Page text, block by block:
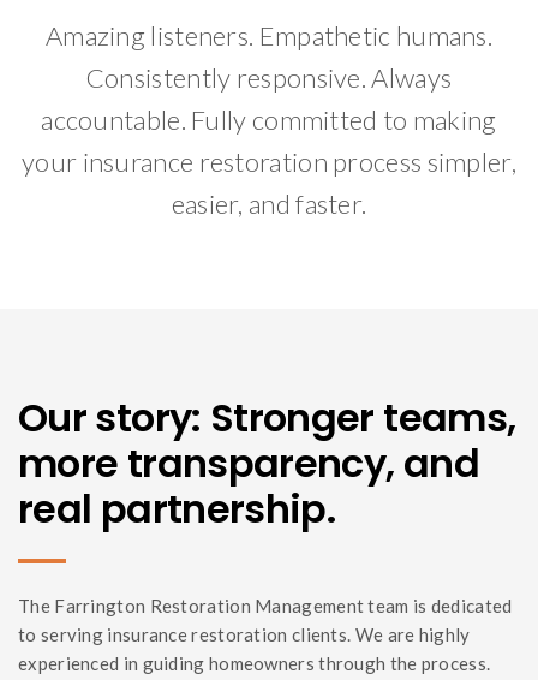
Amazing listeners. Empathetic humans.
Consistently responsive. Always
accountable. Fully committed to making
your insurance restoration process simpler,
easier, and faster.
Our story: Stronger teams,
more transparency, and
real partnership.
The Farrington Restoration Management team is dedicated
to serving insurance restoration clients. We are highly
experienced in guiding homeowners through the process.